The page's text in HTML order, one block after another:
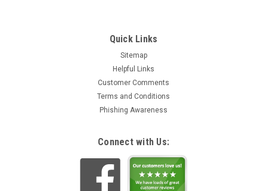
Quick Links
Sitemap
Helpful Links
Customer Comments
Terms and Conditions
Phishing Awareness
Connect with Us: